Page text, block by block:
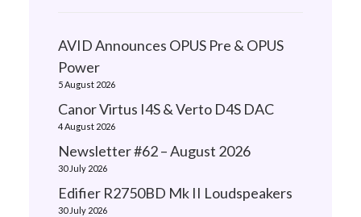
AVID Announces OPUS Pre & OPUS
Power
5 August 2026
Canor Virtus I4S & Verto D4S DAC
4 August 2026
Newsletter #62 – August 2026
30 July 2026
Edifier R2750BD Mk II Loudspeakers
30 July 2026